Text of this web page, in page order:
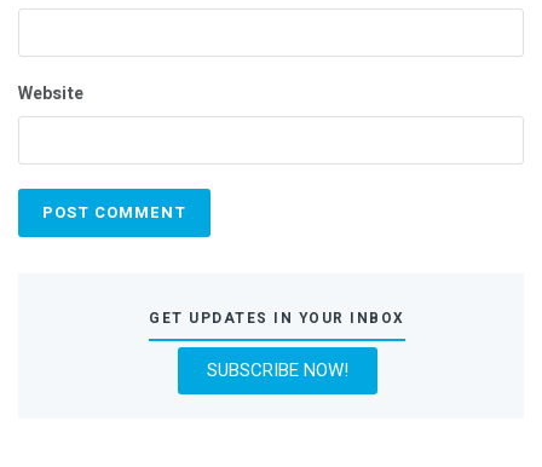
Website
GET UPDATES IN YOUR INBOX
SUBSCRIBE NOW!